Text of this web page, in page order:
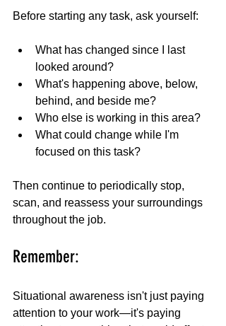
Before starting any task, ask yourself:
What has changed since I last
looked around?
What's happening above, below,
behind, and beside me?
Who else is working in this area?
What could change while I'm
focused on this task?
Then continue to periodically stop,
scan, and reassess your surroundings
throughout the job.
Remember:
Situational awareness isn't just paying
attention to your work—it's paying